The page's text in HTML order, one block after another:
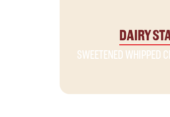
DAIRY
SWEETENED WHIPPED